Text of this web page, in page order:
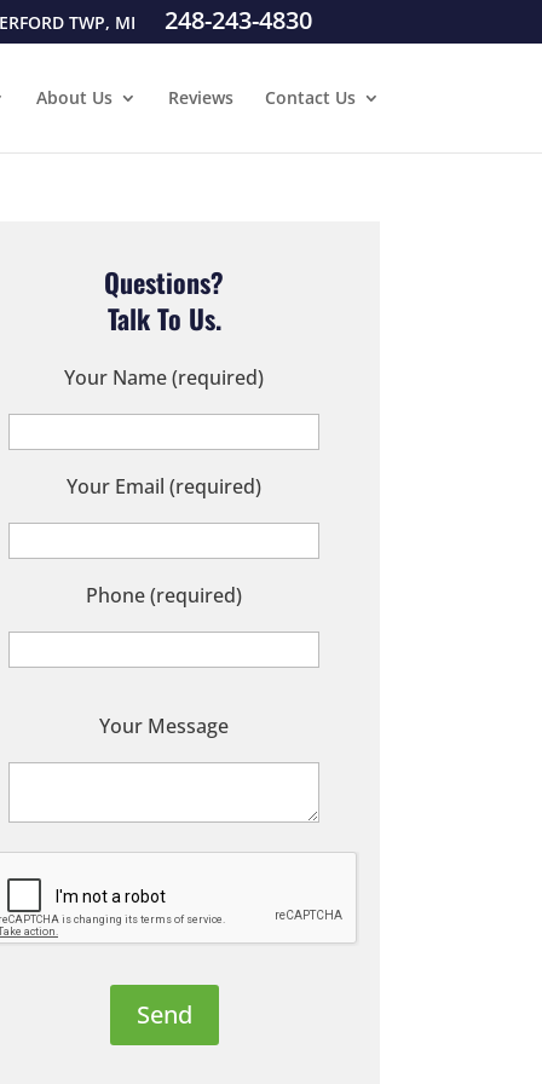
TWP, MI 248-243-4830
About Us Reviews Contact Us
Questions?
Talk To Us.
Your Name (required)
Your Email (required)
Phone (required)
Your Message